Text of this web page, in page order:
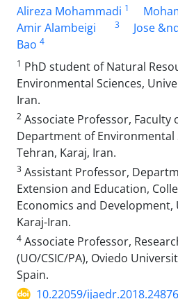
Alireza Mohammadi 1
Amir Alambeigi 3
Jose
Bao 4
1 PhD student of Natural
Environmental Sciences,
Iran.
2 Associate Professor, Faculty
Department of Environmental
Tehran, Karaj, Iran.
3 Assistant Professor,
Extension and Education,
Economics and
Karaj-Iran.
4 Associate Professor,
(UO/CSIC/PA), Oviedo
Spain.
10.22059/